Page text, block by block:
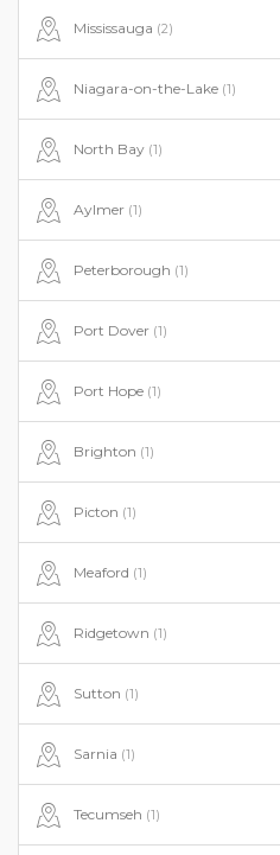
Mississauga (2)
Niagara-on-the-Lake (1)
North Bay (1)
Aylmer (1)
Peterborough (1)
Port Dover (1)
Port Hope (1)
Brighton (1)
Picton (1)
Meaford (1)
Ridgetown (1)
Sutton (1)
Sarnia (1)
Tecumseh (1)